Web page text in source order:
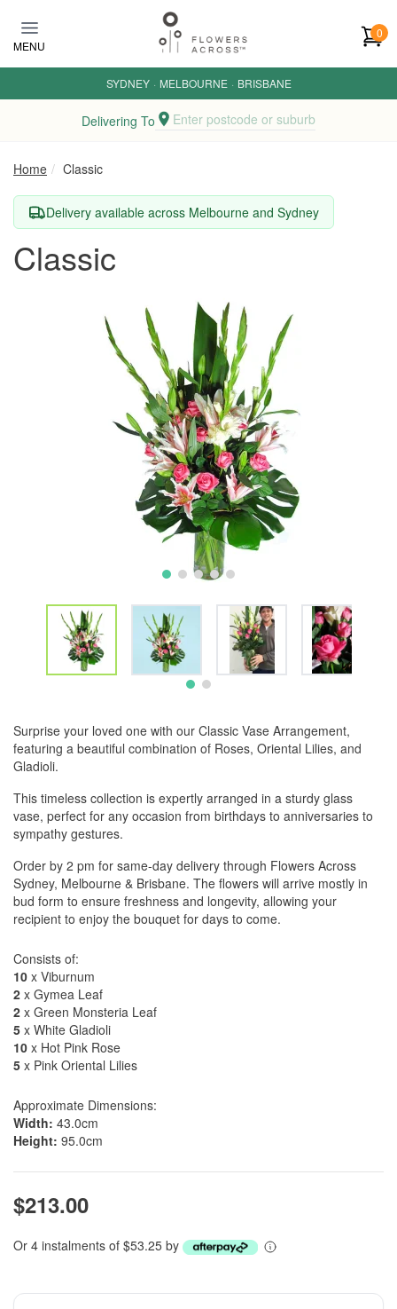
MENU
0
SYDNEY · MELBOURNE · BRISBANE
Delivering To Enter postcode or suburb
Home Classic
Delivery available across Melbourne and Sydney
Classic
Surprise your loved one with our Classic Vase Arrangement,
featuring a beautiful combination of Roses, Oriental Lilies, and
Gladioli.
This timeless collection is expertly arranged in a sturdy glass
vase, perfect for any occasion from birthdays to anniversaries to
sympathy gestures.
Order by 2 pm for same-day delivery through Flowers Across
Sydney, Melbourne & Brisbane. The flowers will arrive mostly in
bud form to ensure freshness and longevity, allowing your
recipient to enjoy the bouquet for days to come.
Consists of:
10 x Viburnum
2 x Gymea Leaf
2 x Green Monsteria Leaf
5 x White Gladioli
10 x Hot Pink Rose
5 x Pink Oriental Lilies
Approximate Dimensions:
Width: 43.0cm
Height: 95.0cm
$213.00
Or 4 instalments of $53.25 by